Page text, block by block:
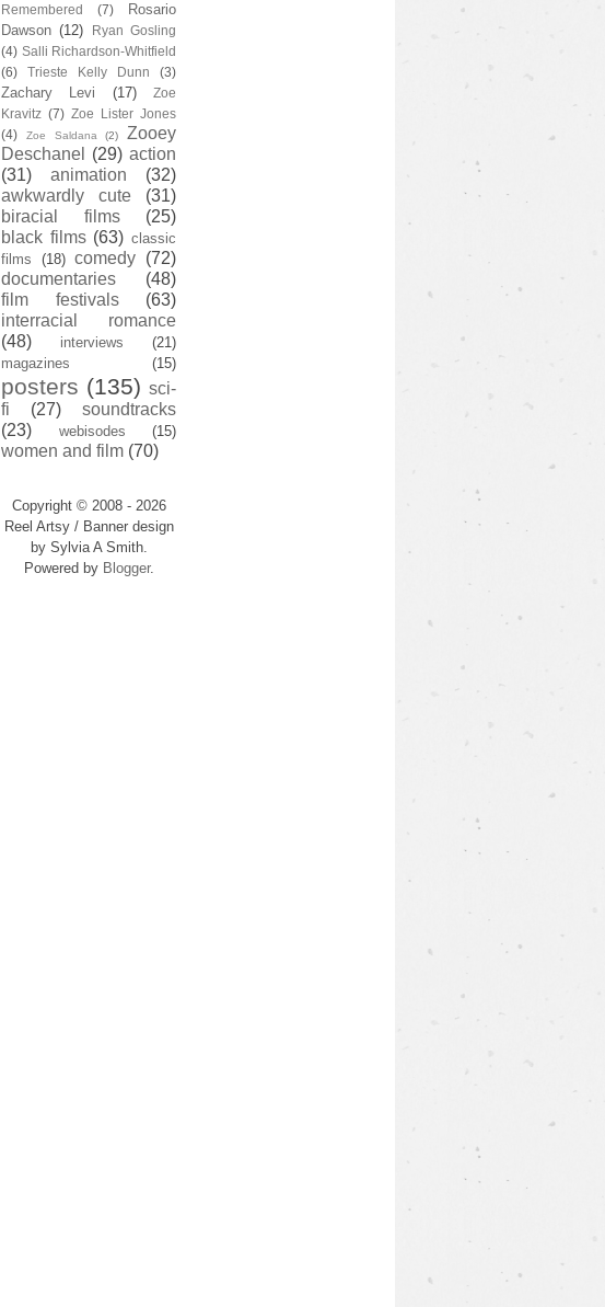
Remembered (7)
Rosario
Dawson (12)
Ryan Gosling
(4) Salli Richardson-Whitfield
(6)
Trieste Kelly Dunn (3)
Zachary Levi (17)
Zoe
Kravitz (7) Zoe Lister Jones
(4)
Zoe Saldana (2)
Zooey
Deschanel
(29) action
(31)
animation
(32)
awkwardly cute
(31)
biracial films
(25)
black films (63) classic
films
(18) comedy (72)
documentaries
(48)
film festivals
(63)
interracial romance
(48)
interviews
(21)
magazines
(15)
posters (135) sci-
fi
(27)
soundtracks
(23)
webisodes (15)
women and film (70)
Copyright © 2008 - 2026
Reel Artsy / Banner design
by Sylvia A Smith.
Powered by Blogger.